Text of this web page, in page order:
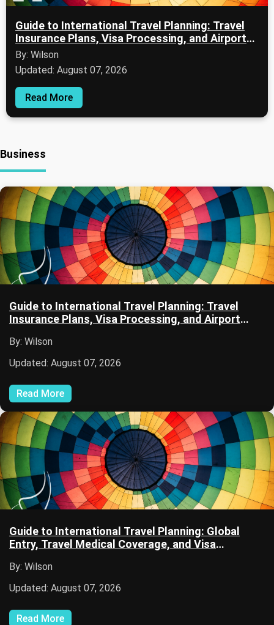
Guide to International Travel Planning: Travel
Insurance Plans, Visa Processing, and Airport
Security
By: Wilson
Updated: August 07, 2026
Read More
Business
Guide to International Travel Planning: Travel
Insurance Plans, Visa Processing, and Airport
By: Wilson
Updated: August 07, 2026
Read More
Guide to International Travel Planning: Global
Entry, Travel Medical Coverage, and Visa
By: Wilson
Updated: August 07, 2026
Read More